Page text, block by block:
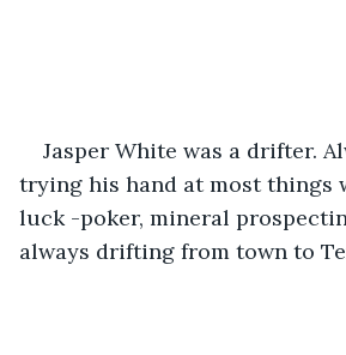
Jasper White was a drifter.
trying his hand at most things
luck -poker, mineral
always drifting from town to